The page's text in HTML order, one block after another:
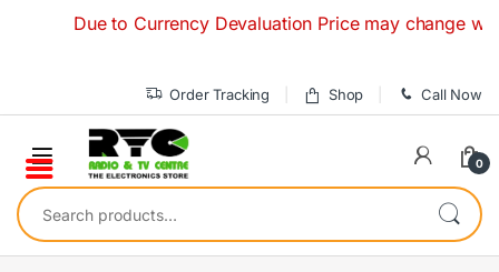
Due to Currency Devaluation Price may change
Order Tracking Shop Call Now
0
Search for: